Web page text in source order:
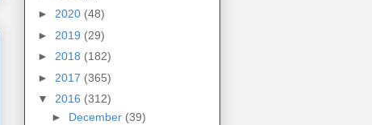
► 2020 (48)
► 2019 (29)
► 2018 (182)
► 2017 (365)
▼ 2016 (312)
► December (39)